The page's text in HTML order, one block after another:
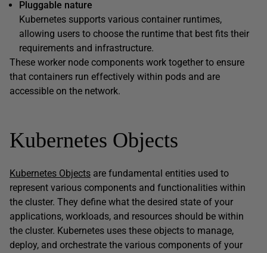
Pluggable nature
Kubernetes supports various container runtimes,
allowing users to choose the runtime that best fits their
requirements and infrastructure.
These worker node components work together to ensure
that containers run effectively within pods and are
accessible on the network.
Kubernetes Objects
Kubernetes Objects are fundamental entities used to
represent various components and functionalities within
the cluster. They define what the desired state of your
applications, workloads, and resources should be within
the cluster. Kubernetes uses these objects to manage,
deploy, and orchestrate the various components of your